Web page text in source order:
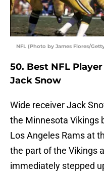
NFL (Photo by James Flores/
50. Best NFL
Jack Snow
Wide receiver Jack
the Minnesota Vikings
Los Angeles Rams at
the part of the Vikings
immediately stepped